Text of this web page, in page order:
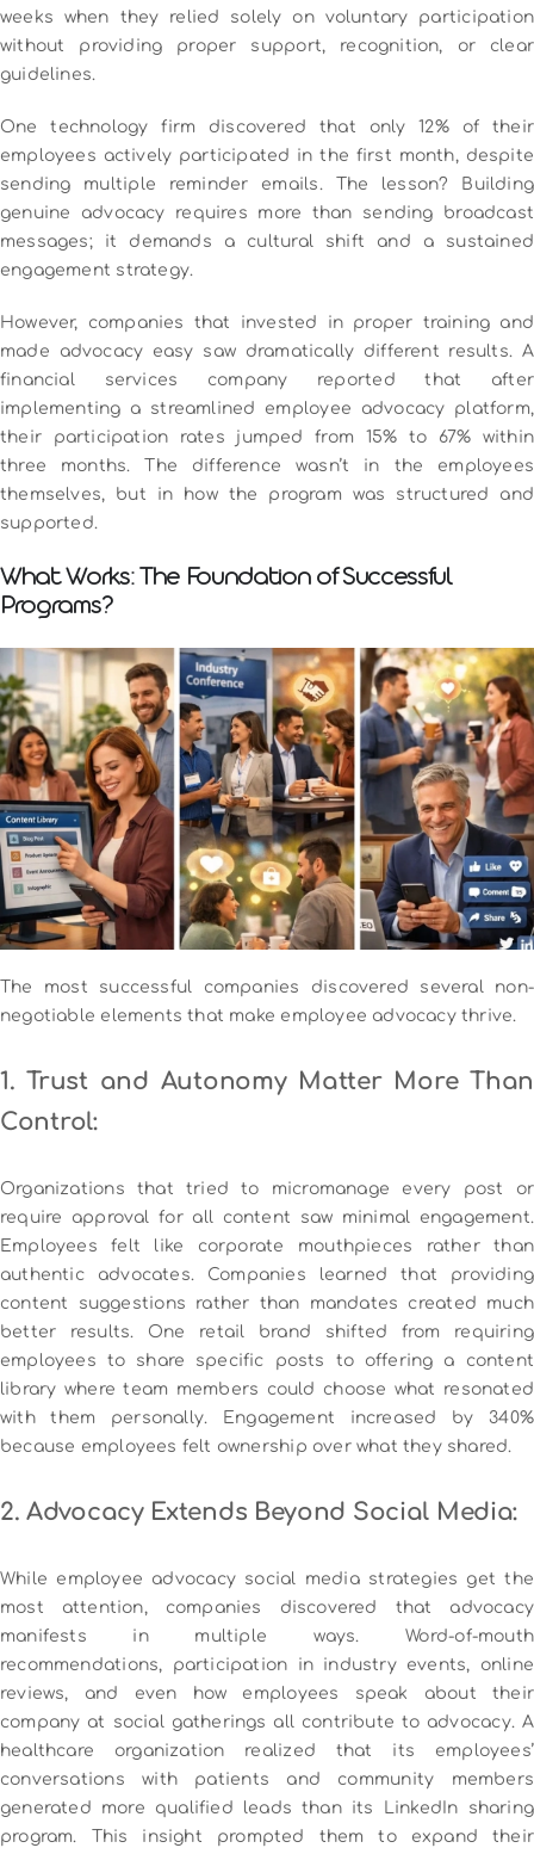
weeks when they relied solely on voluntary participation
without providing proper support, recognition, or clear
guidelines.
One technology firm discovered that only 12% of their
employees actively participated in the first month, despite
sending multiple reminder emails. The lesson? Building
genuine advocacy requires more than sending broadcast
messages; it demands a cultural shift and a sustained
engagement strategy.
However, companies that invested in proper training and
made advocacy easy saw dramatically different results. A
financial services company reported that after
implementing a streamlined employee advocacy platform,
their participation rates jumped from 15% to 67% within
three months. The difference wasn’t in the employees
themselves, but in how the program was structured and
supported.
What Works: The Foundation of Successful
Programs?
The most successful companies discovered several non-
negotiable elements that make employee advocacy thrive.
1. Trust and Autonomy Matter More Than
Control:
Organizations that tried to micromanage every post or
require approval for all content saw minimal engagement.
Employees felt like corporate mouthpieces rather than
authentic advocates. Companies learned that providing
content suggestions rather than mandates created much
better results. One retail brand shifted from requiring
employees to share specific posts to offering a content
library where team members could choose what resonated
with them personally. Engagement increased by 340%
because employees felt ownership over what they shared.
2. Advocacy Extends Beyond Social Media:
While employee advocacy social media strategies get the
most attention, companies discovered that advocacy
manifests in multiple ways. Word-of-mouth
recommendations, participation in industry events, online
reviews, and even how employees speak about their
company at social gatherings all contribute to advocacy. A
healthcare organization realized that its employees’
conversations with patients and community members
generated more qualified leads than its LinkedIn sharing
program. This insight prompted them to expand their